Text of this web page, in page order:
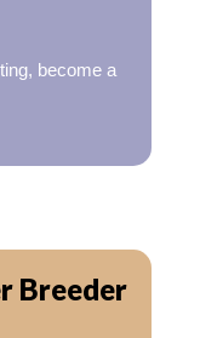
become a
Breeder